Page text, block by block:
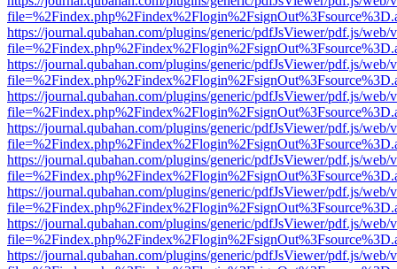
https://journal.qubahan.com/plugins/generic/pdfJsViewer/pdf.js/web/
https://journal.qubahan.com/plugins/generic/pdfJsViewer/pdf.js/web/
https://journal.qubahan.com/plugins/generic/pdfJsViewer/pdf.js/web/
https://journal.qubahan.com/plugins/generic/pdfJsViewer/pdf.js/web/
https://journal.qubahan.com/plugins/generic/pdfJsViewer/pdf.js/web/
https://journal.qubahan.com/plugins/generic/pdfJsViewer/pdf.js/web/
https://journal.qubahan.com/plugins/generic/pdfJsViewer/pdf.js/web/
https://journal.qubahan.com/plugins/generic/pdfJsViewer/pdf.js/web/